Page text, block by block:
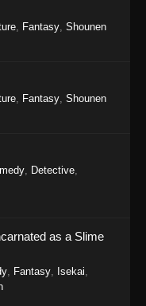
6
Episode 6 -
Episode 5
Episode 5 -
Episode 4
Episode 4 -
Episode 3
Fantasy Shounen
Fantasy Shounen
Detective
as a Slime
Fantasy Isekai